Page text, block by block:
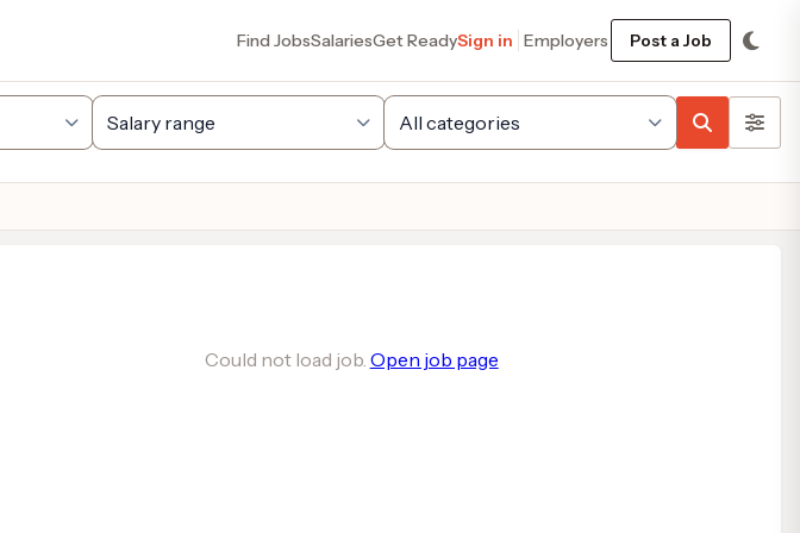
Find JobsSalariesGet ReadySign in Employers Post a Job
Could not load job. Open job page